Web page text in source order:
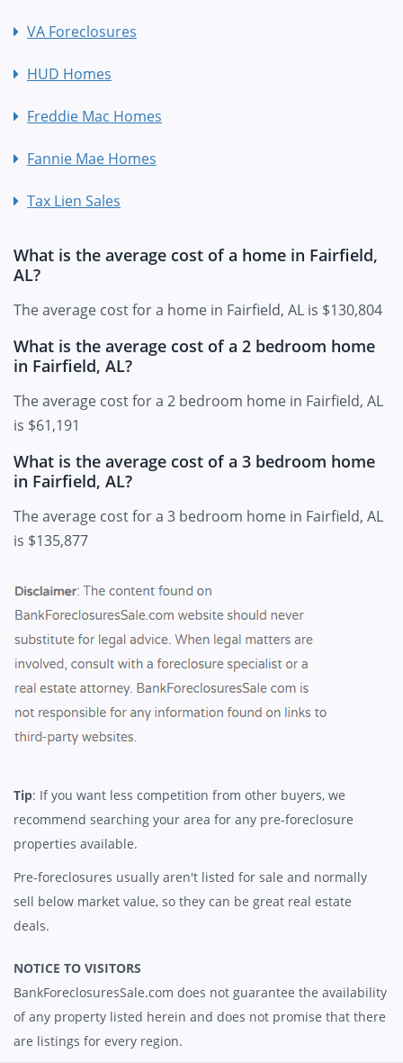
VA Foreclosures
HUD Homes
Freddie Mac Homes
Fannie Mae Homes
Tax Lien Sales
What is the average cost of a home in Fairfield,
AL?
The average cost for a home in Fairfield, AL is $130,804
What is the average cost of a 2 bedroom home
in Fairfield, AL?
The average cost for a 2 bedroom home in Fairfield, AL
is $61,191
What is the average cost of a 3 bedroom home
in Fairfield, AL?
The average cost for a 3 bedroom home in Fairfield, AL
is $135,877
Tip: If you want less competition from other buyers, we
recommend searching your area for any pre-foreclosure
properties available.
Pre-foreclosures usually aren't listed for sale and normally
sell below market value, so they can be great real estate
deals.
NOTICE TO VISITORS
BankForeclosuresSale.com does not guarantee the availability
of any property listed herein and does not promise that there
are listings for every region.